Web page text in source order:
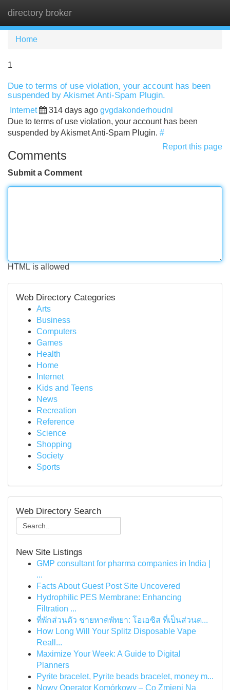
directory broker
Home
1
Due to terms of use violation, your account has been
suspended by Akismet Anti-Spam Plugin.
Internet 314 days ago gvgdakonderhoudnl
Due to terms of use violation, your account has been
suspended by Akismet Anti-Spam Plugin. #
Report this page
Comments
Submit a Comment
HTML is allowed
Web Directory Categories
Arts
Business
Computers
Games
Health
Home
Internet
Kids and Teens
News
Recreation
Reference
Science
Shopping
Society
Sports
Web Directory Search
New Site Listings
GMP consultant for pharma companies in India |
...
Facts About Guest Post Site Uncovered
Hydrophilic PES Membrane: Enhancing
Filtration ...
ที่พักส่วนตัว ชายหาดพัทยา: โอเอซิส ที่เป็นส่วนต...
How Long Will Your Splitz Disposable Vape
Reall...
Maximize Your Week: A Guide to Digital
Planners
Pyrite bracelet, Pyrite beads bracelet, money m...
Nowy Operator Komórkowy – Co Zmieni Na